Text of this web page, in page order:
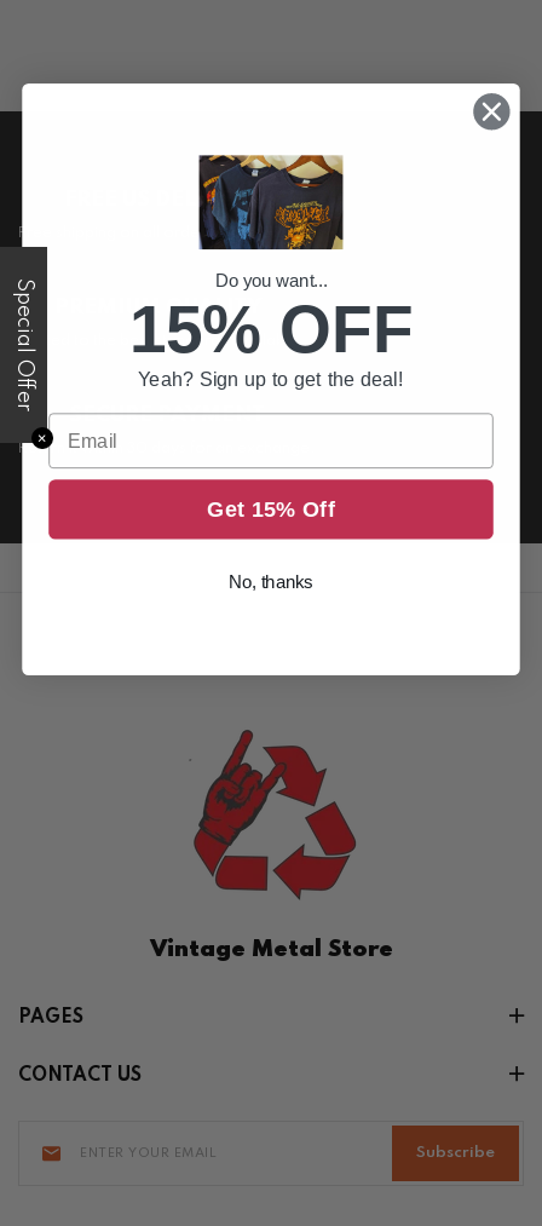
FREE US DELIVERY
Free shipping on all order above $200
PREMIUM QUALITY
Printed to the best standards available
SECURE PAYMENT
Return it within 30 days for an exchange.
Vintage Metal Store
PAGES
CONTACT US
Subscribe
✕
Special Offer Do you want...
15% OFF
Yeah? Sign up to get the deal!
Email
Get 15% Off
No, thanks